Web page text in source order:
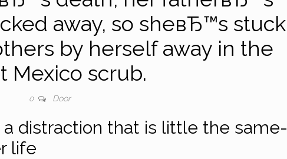
away, so sheвЂ™s stuck
by herself away in the
Mexico scrub.
0 Door
distraction that is little the same-
life